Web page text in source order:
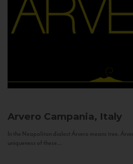
Arvero Campania, Italy
In the Neapolitan dialect Árvero means tree.
uniqueness of these...